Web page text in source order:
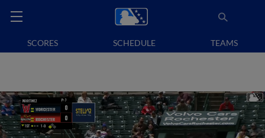
SCORES SCHEDULE TEAMS